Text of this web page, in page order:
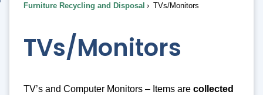
Furniture Recycling and Disposal
TVs/Monitors
TVs/Monitors
TV’s and Computer Monitors – Items are collected